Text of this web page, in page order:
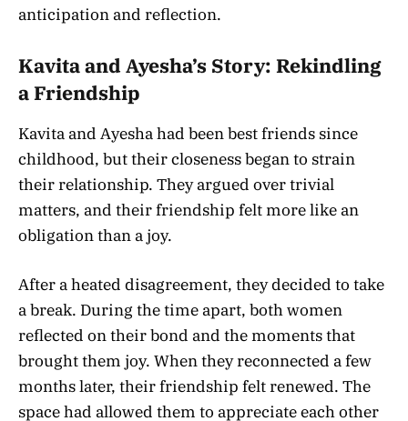
anticipation and reflection.
Kavita and Ayesha’s Story: Rekindling
a Friendship
Kavita and Ayesha had been best friends since
childhood, but their closeness began to strain
their relationship. They argued over trivial
matters, and their friendship felt more like an
obligation than a joy.
After a heated disagreement, they decided to take
a break. During the time apart, both women
reflected on their bond and the moments that
brought them joy. When they reconnected a few
months later, their friendship felt renewed. The
space had allowed them to appreciate each other